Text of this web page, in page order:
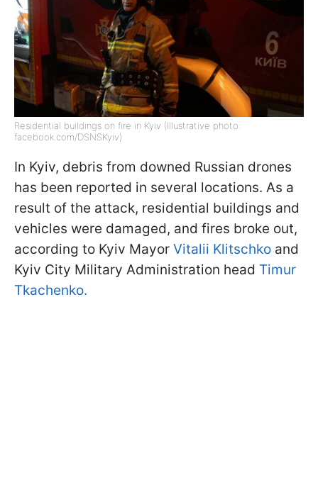
Residential buildings on fire in Kyiv (Illustrative photo:
facebook.com/DSNSKyiv)
In Kyiv, debris from downed Russian drones
has been reported in several locations. As a
result of the attack, residential buildings and
vehicles were damaged, and fires broke out,
according to Kyiv Mayor Vitalii Klitschko and
Kyiv City Military Administration head Timur
Tkachenko.